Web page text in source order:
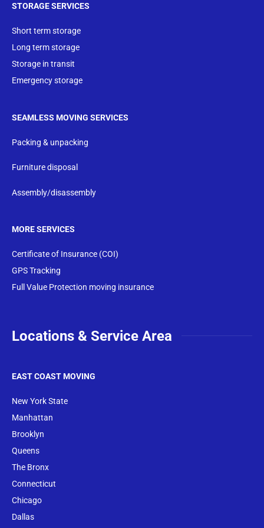
STORAGE SERVICES
Short term storage
Long term storage
Storage in transit
Emergency storage
SEAMLESS MOVING SERVICES
Packing & unpacking
Furniture disposal
Assembly/disassembly
MORE SERVICES
Certificate of Insurance (COI)
GPS Tracking
Full Value Protection moving insurance
Locations & Service Area
EAST COAST MOVING
New York State
Manhattan
Brooklyn
Queens
The Bronx
Connecticut
Chicago
Dallas